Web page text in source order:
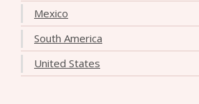
Mexico
South America
United States